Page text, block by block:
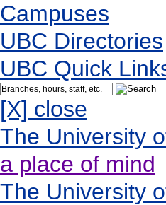
Campuses
UBC Directories
UBC Quick
[X] close
The University
a place of mind
The University